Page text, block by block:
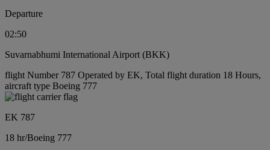
Departure
02:50
Suvarnabhumi International Airport (BKK)
flight Number 787 Operated by EK, Total flight duration 18 Hours,
aircraft type Boeing 777
EK 787
18 hr/Boeing 777